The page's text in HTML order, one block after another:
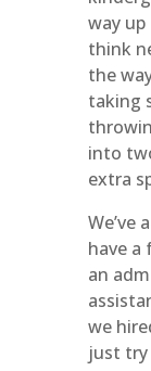
way
think
the
taking
into
extra
We’ve
have a
an
we
just try